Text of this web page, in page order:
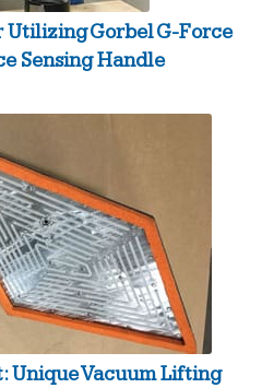
Utilizing Gorbel G-Force
Sensing Handle
Unique Vacuum Lifting